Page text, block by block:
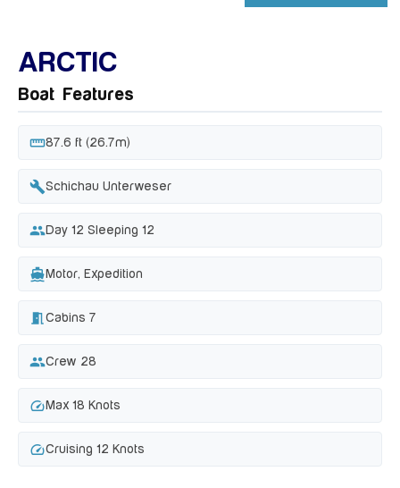
ARCTIC
Boat Features
straighten87.6 ft (26.7m)
buildSchichau Unterweser
peopleDay 12 Sleeping 12
directions_boat Motor, Expedition
meeting_room Cabins 7
groupCrew 28
speed Max 18 Knots
speedCruising 12 Knots